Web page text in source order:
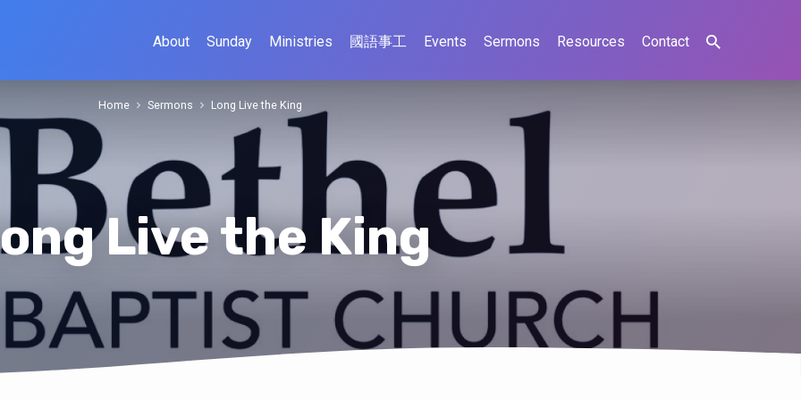
About Sunday Ministries 國語事工 Events Sermons Resources Contact
Live the King
Home Sermons Long Live the King